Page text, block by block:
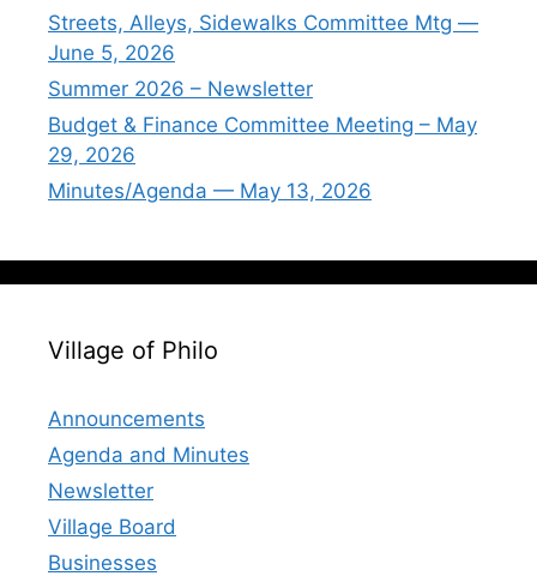
Streets, Alleys, Sidewalks Committee Mtg —
June 5, 2026
Summer 2026 – Newsletter
Budget & Finance Committee Meeting – May
29, 2026
Minutes/Agenda — May 13, 2026
Village of Philo
Announcements
Agenda and Minutes
Newsletter
Village Board
Businesses